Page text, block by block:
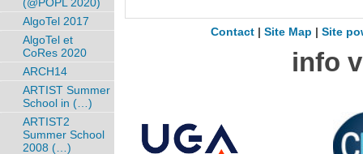
AlgoTel 2017
AlgoTel et
CoRes 2020
ARCH14
ARTIST Summer
School in (…)
ARTIST2
Summer School
2008 (…)
Contact| Site Map Site
info